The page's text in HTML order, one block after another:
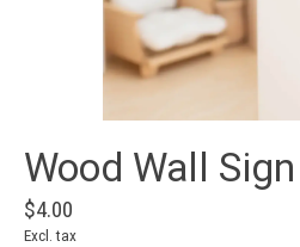
Wood Wall
$4.00
Excl. tax